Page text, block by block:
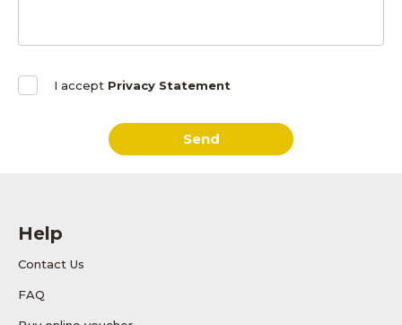
I accept Privacy Statement
Send
Help
Contact Us
FAQ